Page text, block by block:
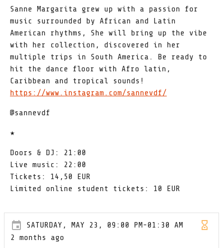
Sanne Margarita grew up with a passion for
music surrounded by African and Latin
American rhythms, She will bring up the vibe
with her collection, discovered in her
multiple trips in South America. Be ready to
hit the dance floor with Afro latin,
Caribbean and tropical sounds!
https://www.instagram.com/sannevdf/
@sannevdf
★
Doors & DJ: 21:00
Live music: 22:00
Tickets: 14,50 EUR
Limited online student tickets: 10 EUR
SATURDAY, MAY 23, 09:00 PM-01:30 AM
2 months ago